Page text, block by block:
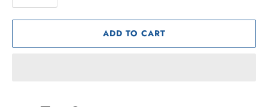
ADD TO CART